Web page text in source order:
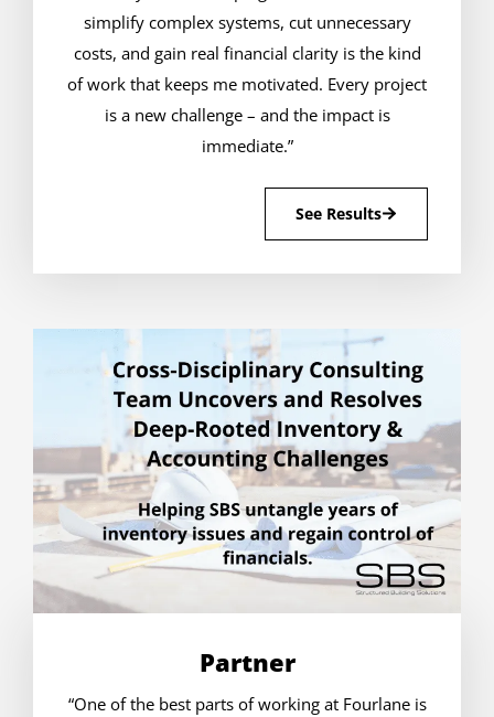
simplify complex systems, cut unnecessary
costs, and gain real financial clarity is the kind
of work that keeps me motivated. Every project
is a new challenge – and the impact is
immediate.”
See Results
Partner
“One of the best parts of working at Fourlane is